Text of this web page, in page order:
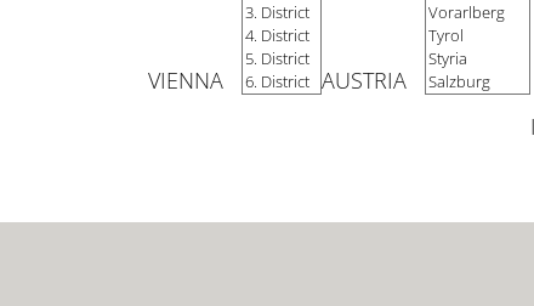
SELL YOUR HOME
FOR DEVELOPERS
VIENNA
AUSTRIA